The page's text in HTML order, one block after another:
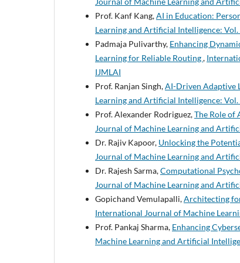
Prof. Kanf Kang,AI in Education:
Learning and Artificial Intelligence: Vol.
Padmaja Pulivarthy, Enhancing
Learning for Reliable Routing,
IJMLAI
Prof. Ranjan Singh,AI-Driven Adaptive
Learning and Artificial Intelligence: Vol.
Prof. Alexander Rodriguez,The Role of
Journal of Machine Learning and
Dr. Rajiv Kapoor, Unlocking the
Journal of Machine Learning and
Dr. Rajesh Sarma,Computational
Journal of Machine Learning and
Gopichand Vemulapalli,Architecting
International Journal of Machine
Prof. Pankaj Sharma, Enhancing
Machine Learning and Artificial